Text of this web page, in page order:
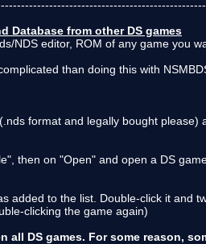
Database from other DS games
NDS editor, ROM of any game you
than doing this with
format and legally bought please)
then on "Open" and open a DS
added to the list. Double-click it and
clicking the game again)
all DS games. For some reason,